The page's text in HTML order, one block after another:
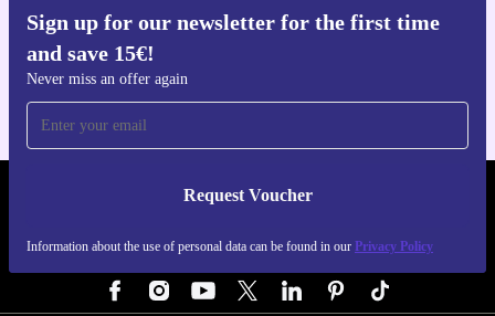
Sign up for our newsletter for the first time
and save 15€!
Never miss an offer again
Request Voucher
Information about the use of personal data can be found in our Privacy Policy
Get the refurbed app
REFURBED GERMANY - RETHINK NEW.